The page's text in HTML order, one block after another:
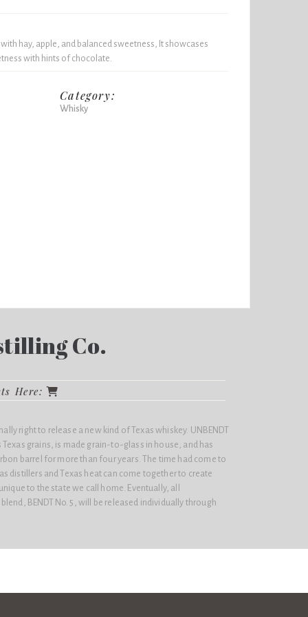
hay, apple, and balanced sweetness, It showcases
with hints of chocolate.
Category:
Whisky
Co.
Here:
right to release a new kind of Texas whiskey. UNBENDT
grains, is made grain-to-glass in house, and has
barrel for more than four years. The time had come to
distillers and Texas heat can come together to create
to the state we call home. Eventually, all
BENDT No. 5, will be released individually through